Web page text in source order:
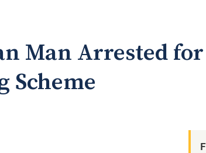
Man Arrested
Scheme